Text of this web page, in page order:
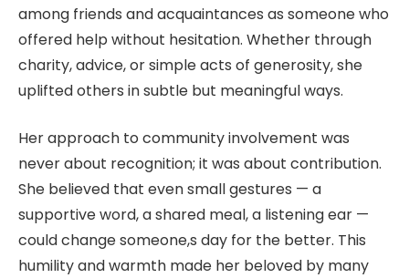
among friends and acquaintances as someone who
offered help without hesitation. Whether through
charity, advice, or simple acts of generosity, she
uplifted others in subtle but meaningful ways.
Her approach to community involvement was
never about recognition; it was about contribution.
She believed that even small gestures — a
supportive word, a shared meal, a listening ear —
could change someone,s day for the better. This
humility and warmth made her beloved by many